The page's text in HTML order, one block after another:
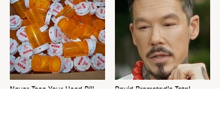
Never Toss Your Used Pill
David Bromstad's Total